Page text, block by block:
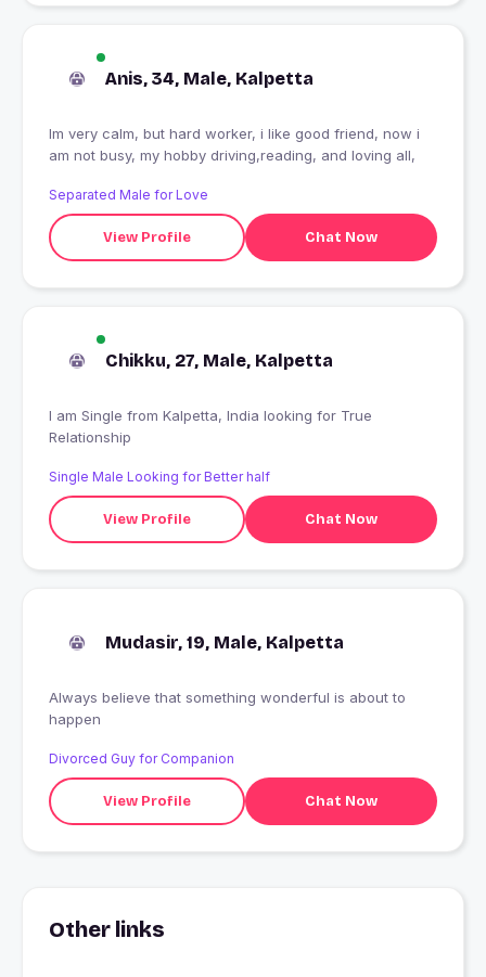
Anis, 34, Male, Kalpetta
Im very calm, but hard worker, i like good friend, now i
am not busy, my hobby driving,reading, and loving all,
Separated Male for Love
View Profile Chat Now
Chikku, 27, Male, Kalpetta
I am Single from Kalpetta, India looking for True
Relationship
Single Male Looking for Better half
View Profile Chat Now
Mudasir, 19, Male, Kalpetta
Always believe that something wonderful is about to
happen
Divorced Guy for Companion
View Profile Chat Now
Other links